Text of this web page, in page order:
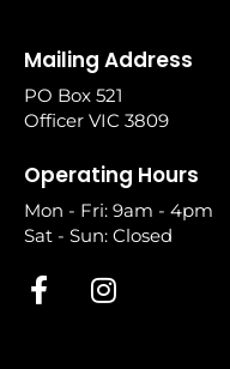
Mailing Address
PO Box 521
Officer VIC 3809
Operating Hours
Mon - Fri: 9am - 4pm
Sat - Sun: Closed